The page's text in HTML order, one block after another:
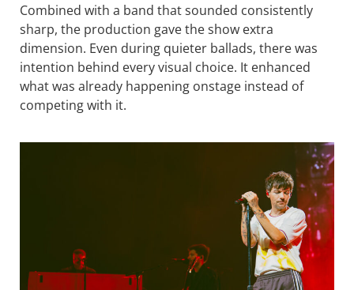
Combined with a band that sounded consistently
sharp, the production gave the show extra
dimension. Even during quieter ballads, there was
intention behind every visual choice. It enhanced
what was already happening onstage instead of
competing with it.